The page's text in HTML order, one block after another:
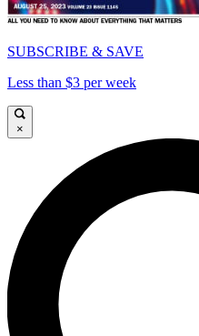
SUBSCRIBE & SAVE
Less than $3 per week
×